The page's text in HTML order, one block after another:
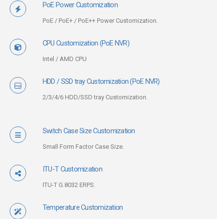
PoE Power Customization
PoE / PoE+ / PoE++ Power Customization.
CPU Customization (PoE NVR)
Intel / AMD CPU
HDD / SSD tray Customization (PoE NVR)
2/3/4/6 HDD/SSD tray Customization.
Switch Case Size Customization
Small Form Factor Case Size.
ITU-T Customization
ITU-T G.8032 ERPS.
Temperature Customization